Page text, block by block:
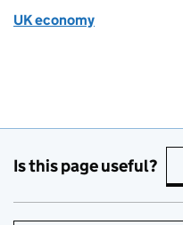
UK economy
Is this page useful?